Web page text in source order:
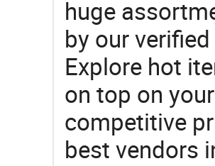
huge
by our
Explore hot
on top on
competitive
best vendors